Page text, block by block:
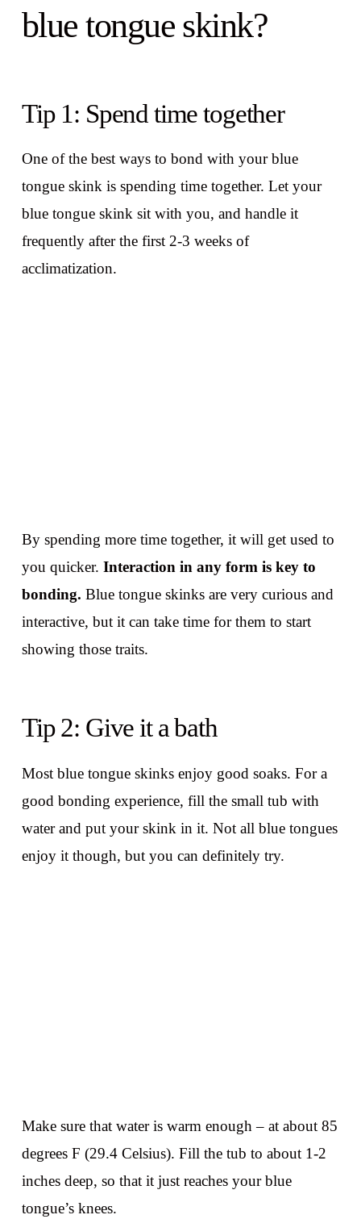
blue tongue skink?
Tip 1: Spend time together
One of the best ways to bond with your blue
tongue skink is spending time together. Let your
blue tongue skink sit with you, and handle it
frequently after the first 2-3 weeks of
acclimatization.
By spending more time together, it will get used to
you quicker. Interaction in any form is key to
bonding. Blue tongue skinks are very curious and
interactive, but it can take time for them to start
showing those traits.
Tip 2: Give it a bath
Most blue tongue skinks enjoy good soaks. For a
good bonding experience, fill the small tub with
water and put your skink in it. Not all blue tongues
enjoy it though, but you can definitely try.
Make sure that water is warm enough – at about 85
degrees F (29.4 Celsius). Fill the tub to about 1-2
inches deep, so that it just reaches your blue
tongue’s knees.